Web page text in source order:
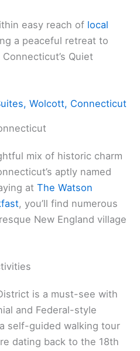
easy reach of local
a peaceful retreat to
Quiet
Wolcott, Connecticut
mix of historic charm
aptly named
at The Watson
, you’ll find numerous
New England village
is a must-see with
and Federal-style
self-guided walking tour
dating back to the 18th